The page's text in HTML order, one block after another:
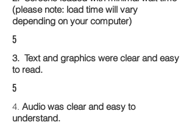
(please note: load time will vary
depending on your computer)
5
3. Text and graphics were clear and easy
to read.
5
4. Audio was clear and easy to
understand.